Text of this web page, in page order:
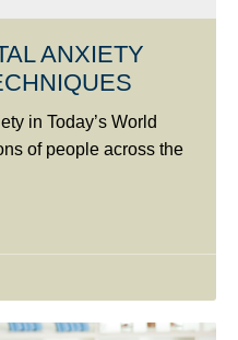
ANXIETY
in Today’s World
of people across the